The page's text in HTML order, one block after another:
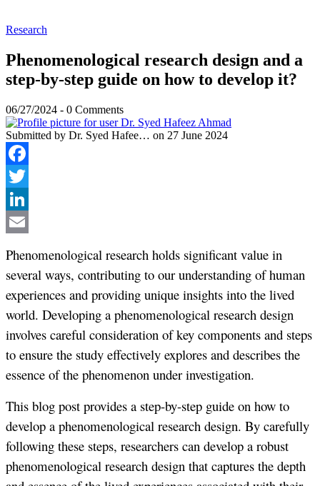
Research
Phenomenological research design and a
step-by-step guide on how to develop it?
06/27/2024 - 0 Comments
Submitted by Dr. Syed Hafee… on 27 June 2024
Facebook
Twitter
LinkedIn
Phenomenological research holds significant value in
several ways, contributing to our understanding of human
experiences and providing unique insights into the lived
world. Developing a phenomenological research design
involves careful consideration of key components and steps
to ensure the study effectively explores and describes the
essence of the phenomenon under investigation.
This blog post provides a step-by-step guide on how to
develop a phenomenological research design. By carefully
following these steps, researchers can develop a robust
phenomenological research design that captures the depth